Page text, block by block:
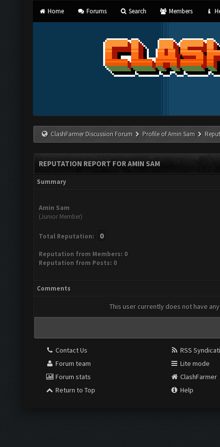
Home Forums Search Members
ClashFarmer Discussion Forum Profile of Amin Sam
REPUTATION REPORT FOR AMIN SAM
Summary
Amin Sam
(Junior Member)
Total Reputation: 0
Reputation from Members: 0
Reputation from Posts: 0
Comments
This user currently does not have
Contact Us
Forum team
Forum stats
Return to Top
RSS
Lite mode
ClashFarmer
Help